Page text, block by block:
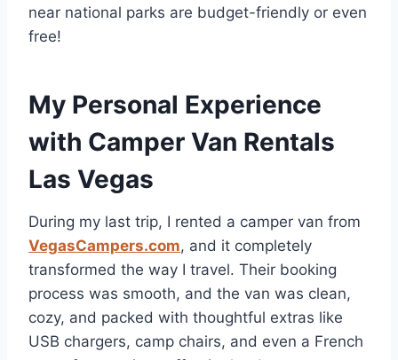
near national parks are budget-friendly or even
free!
My Personal Experience
with Camper Van Rentals
Las Vegas
During my last trip, I rented a camper van from
VegasCampers.com, and it completely
transformed the way I travel. Their booking
process was smooth, and the van was clean,
cozy, and packed with thoughtful extras like
USB chargers, camp chairs, and even a French